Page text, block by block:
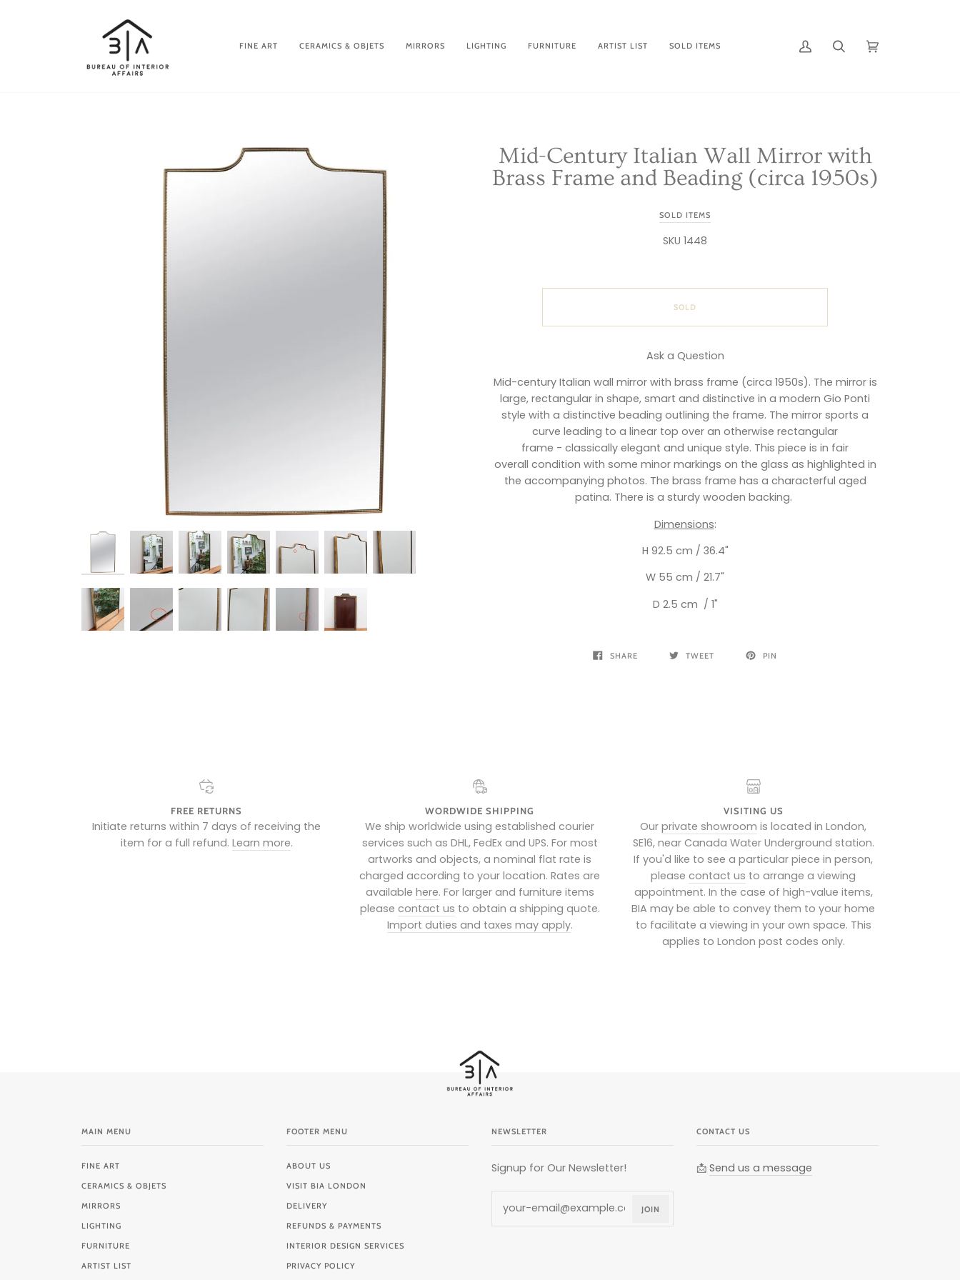
FINE ART CERAMICS & OBJETS MIRRORS LIGHTING FURNITURE ARTIST LIST SOLD ITEMS
My
Search Cart
Mid-Century Italian Wall Mirror with
Brass Frame and Beading (circa 1950s)
SOLD ITEMS
SKU 1448
SOLD
Ask a Question
Mid-century Italian wall mirror with brass frame (circa 1950s). The mirror is
large, rectangular in shape, smart and distinctive in a modern Gio Ponti
style with a distinctive beading outlining the frame. The mirror sports a
curve leading to a linear top over an otherwise rectangular
frame - classically elegant and unique style. This piece is in fair
overall condition with some minor markings on the glass as highlighted in
the accompanying photos. The brass frame has a characterful aged
patina. There is a sturdy wooden backing.
Dimensions:
H 92.5 cm / 36.4"
W 55 cm / 21.7"
D 2.5 cm / 1"
SHARE TWEET PIN
FREE RETURNS
Initiate returns within 7 days of receiving the
item for a full refund. Learn more.
WORDWIDE SHIPPING
We ship worldwide using established courier
services such as DHL, FedEx and UPS. For most
artworks and objects, a nominal flat rate is
charged according to your location. Rates are
available here. For larger and furniture items
please contact us to obtain a shipping quote.
Import duties and taxes may apply.
VISITING US
Ourprivate showroom is located in London,
SE16, near Canada Water Underground station.
If you'd like to see a particular piece in person,
pleasecontact us to arrange a viewing
appointment. In the case of high-value items,
BIA may be able to convey them to your home
to facilitate a viewing in your own space. This
applies to London post codes only.
MAIN MENU
FINE ART
CERAMICS & OBJETS
MIRRORS
LIGHTING
FURNITURE
ARTIST LIST
FOOTER MENU
ABOUT US
VISIT BIA LONDON
DELIVERY
REFUNDS & PAYMENTS
INTERIOR DESIGN SERVICES
PRIVACY POLICY
NEWSLETTER
Signup for Our Newsletter!
JOIN
CONTACT US
📩 Send us a message